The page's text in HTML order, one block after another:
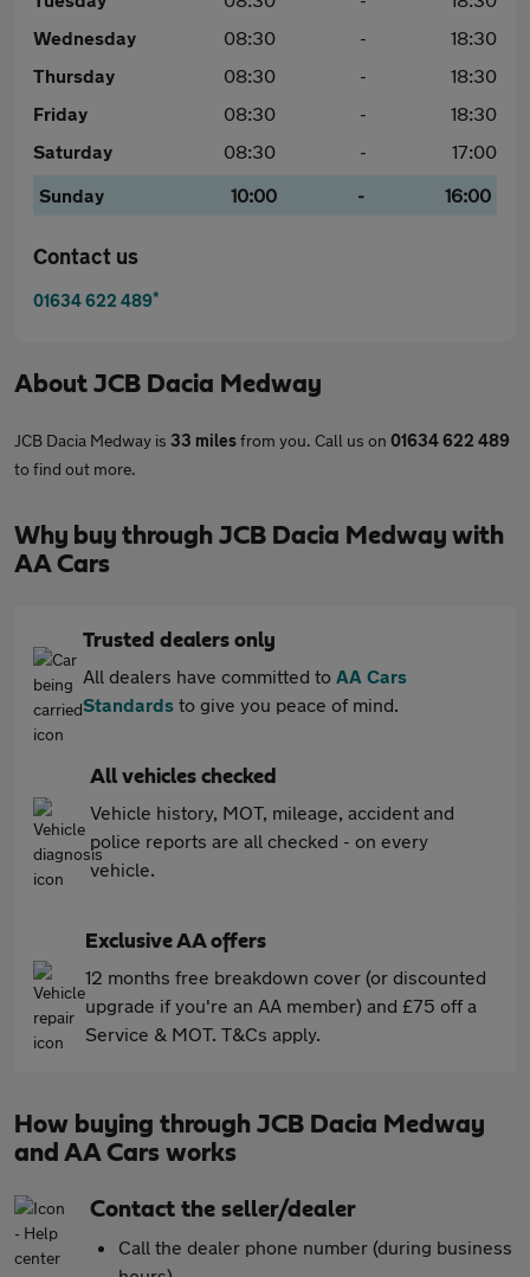
Wednesday
08:30 -
18:30
Thursday
08:30 -
18:30
Friday
08:30 -
18:30
Saturday
08:30 -
17:00
Sunday
10:00 - 16:00
Contact us
01634 622 489*
About JCB Dacia Medway
JCB Dacia Medway is 33 milesfrom you. Call us on 01634 622 489
to find out more.
Why buy through JCB Dacia Medway with
AA Cars
Trusted dealers only
All dealers have committed to AA Cars
Standards to give you peace of mind.
All vehicles checked
Vehicle history, MOT, mileage, accident and
police reports are all checked - on every
vehicle.
Exclusive AA offers
12 months free breakdown cover (or discounted
upgrade if you're an AA member) and £75 off a
Service & MOT. T&Cs apply.
How buying through JCB Dacia Medway
and AA Cars works
Contact the seller/dealer
Call the dealer phone number (during business